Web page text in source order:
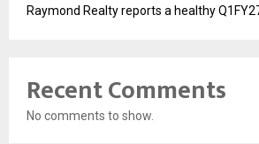
Raymond Realty reports a healthy
Recent Comments
No comments to show.